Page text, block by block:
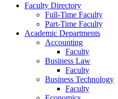
Faculty Directory
Full-Time Faculty
Part-Time Faculty
Academic Departments
Accounting
Faculty
Business Law
Faculty
Business Technology
Faculty